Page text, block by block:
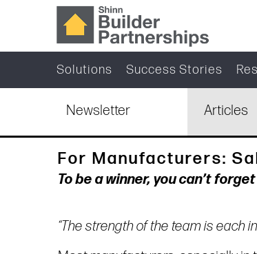
Solutions Success Stories
Newsletter Articles
For Manufacturers:
To be a winner, you can’t
“The strength of the team is each